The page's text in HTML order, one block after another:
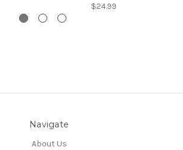
$24.99
Navigate
About Us